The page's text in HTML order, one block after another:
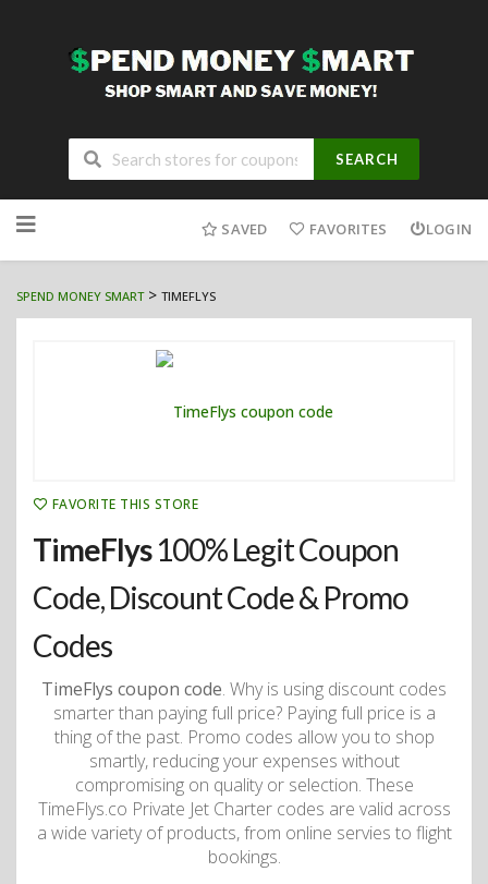
SEARCH
to
SAVED FAVORITES LOGIN
SPEND MONEY SMART> TIMEFLYS
FAVORITE THIS STORE
TimeFlys100% Legit Coupon
Code, Discount Code & Promo
Codes
TimeFlys coupon code. Why is using discount codes
smarter than paying full price? Paying full price is a
thing of the past. Promo codes allow you to shop
smartly, reducing your expenses without
compromising on quality or selection. These
TimeFlys.co Private Jet Charter codes are valid across
a wide variety of products, from online servies to flight
bookings.